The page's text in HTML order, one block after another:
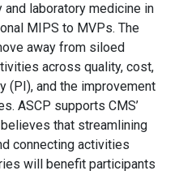
laboratory medicine in
MIPS to MVPs. The
away from siloed
across quality, cost,
(PI), and the improvement
ASCP supports CMS’
that streamlining
connecting activities
will benefit participants